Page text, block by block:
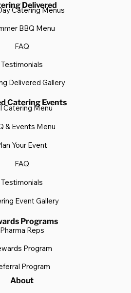
Delivered
Catering Menus
BBQ Menu
FAQ
Testimonials
Delivered Gallery
Catering Events
Catering Menu
& Events Menu
Your Event
FAQ
Testimonials
Event Gallery
Programs
Pharma Reps
Program
Program
About